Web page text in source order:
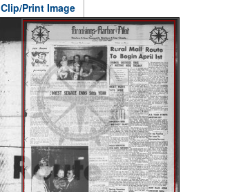
Clip/Print Image